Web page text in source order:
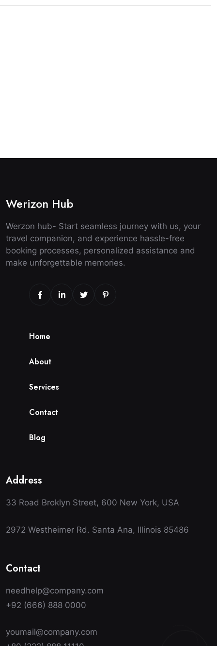
Werizon Hub
Werzon hub- Start seamless journey with us, your
travel companion, and experience hassle-free
booking processes, personalized assistance and
make unforgettable memories.
Home
About
Services
Contact
Blog
Address
33 Road Broklyn Street, 600 New York, USA
2972 Westheimer Rd. Santa Ana, Illinois 85486
Contact
needhelp@company.com
+92 (666) 888 0000
youmail@company.com